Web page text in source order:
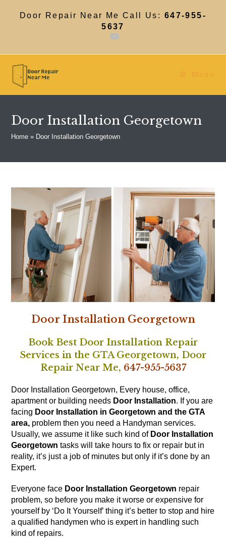
Door Repair Near Me Call Us: 647-955-
5637
Menu
Door Installation Georgetown
Home » Door Installation Georgetown
Door Installation Georgetown
Book Best Door Installation Repair
Services in the GTA Georgetown, Door
Repair Near Me, 647-955-5637
Door Installation Georgetown, Every house, office,
apartment or building needs Door Installation. If you are
facing Door Installation in Georgetown and the GTA
area, problem then you need a Handyman services.
Usually, we assume it like such kind of Door Installation
Georgetown tasks will take hours to fix or repair but in
reality, it’s just a job of minutes but only if it’s done by an
Expert.
Everyone face Door Installation Georgetown repair
problem, so before you make it worse or expensive for
yourself by ‘Do It Yourself’ thing it’s better to stop and hire
a qualified handymen who is expert in handling such
kind of repairs.